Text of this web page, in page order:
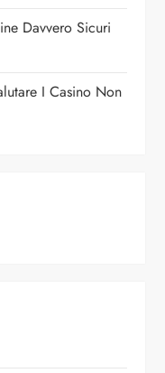
Davvero Sicuri
I Casino Non